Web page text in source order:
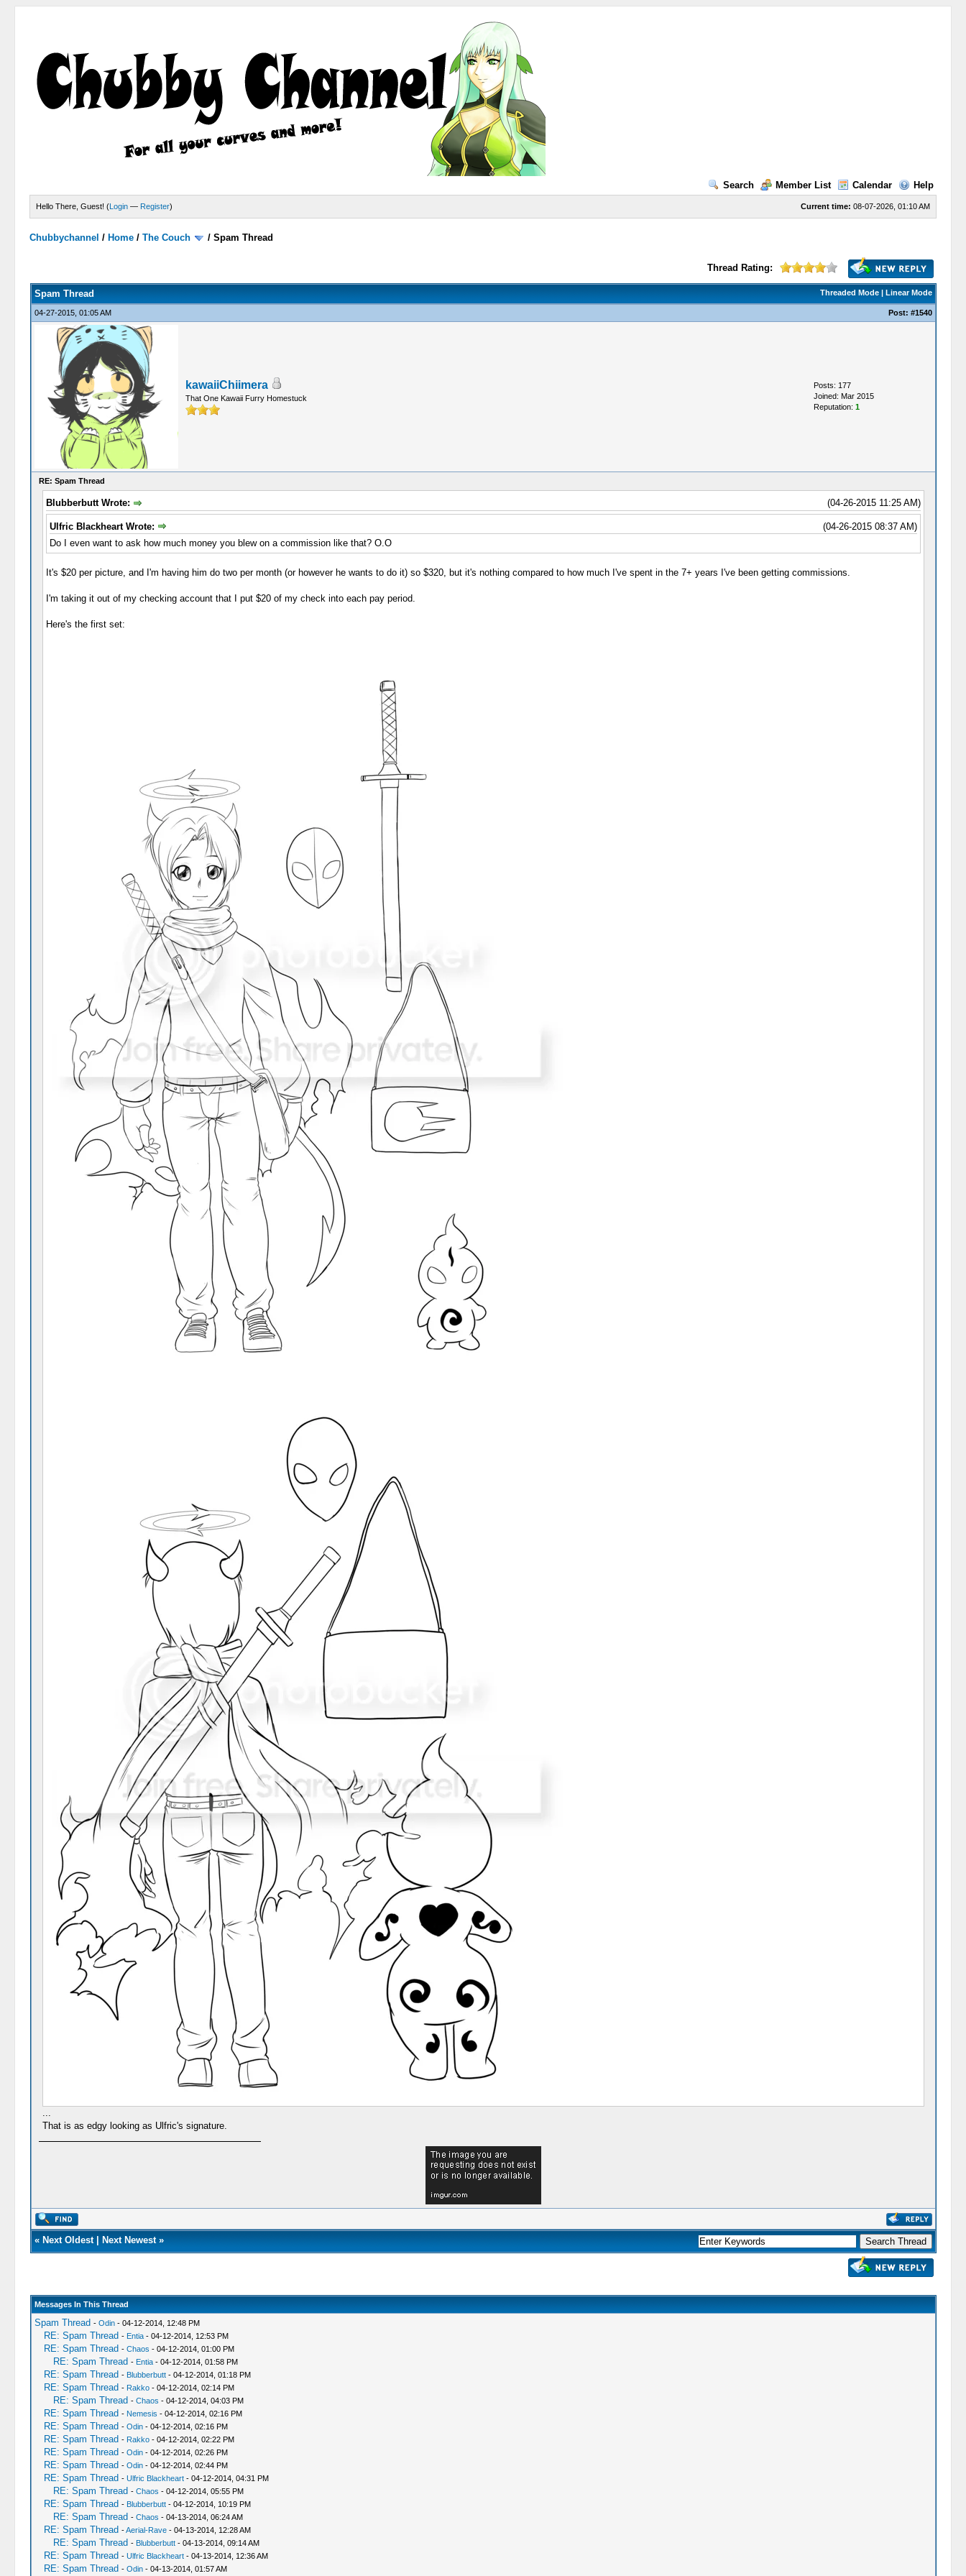
Search Member List Calendar Help
Current time: 08-07-2026, 01:10 AM
Hello There, Guest! (Login — Register)
Chubbychannel / Home /The Couch /Spam Thread
Thread Rating:
Threaded Mode| Linear Mode
Spam Thread
04-27-2015, 01:05 AM Post: #1540
kawaiiChiimera
That One Kawaii Furry Homestuck
Posts: 177
Joined: Mar 2015
Reputation: 1
RE: Spam Thread
(04-26-2015 11:25 AM)
Blubberbutt Wrote:
(04-26-2015 08:37 AM)
Ulfric Blackheart Wrote:
Do I even want to ask how much money you blew on a commission like that? O.O
It's $20 per picture, and I'm having him do two per month (or however he wants to do it) so $320, but it's nothing compared to how much I've spent in the 7+ years I've been getting commissions.
I'm taking it out of my checking account that I put $20 of my check into each pay period.
Here's the first set:
...
That is as edgy looking as Ulfric's signature.
« Next Oldest| Next Newest»
Messages In This Thread
Spam Thread - Odin- 04-12-2014, 12:48 PM
RE: Spam Thread - Entia- 04-12-2014, 12:53 PM
RE: Spam Thread - Chaos - 04-12-2014, 01:00 PM
RE: Spam Thread - Entia- 04-12-2014, 01:58 PM
RE: Spam Thread - Blubberbutt- 04-12-2014, 01:18 PM
RE: Spam Thread - Rakko- 04-12-2014, 02:14 PM
RE: Spam Thread - Chaos - 04-12-2014, 04:03 PM
RE: Spam Thread - Nemesis - 04-12-2014, 02:16 PM
RE: Spam Thread - Odin- 04-12-2014, 02:16 PM
RE: Spam Thread - Rakko- 04-12-2014, 02:22 PM
RE: Spam Thread - Odin- 04-12-2014, 02:26 PM
RE: Spam Thread - Odin- 04-12-2014, 02:44 PM
RE: Spam Thread - Ulfric Blackheart- 04-12-2014, 04:31 PM
RE: Spam Thread - Chaos - 04-12-2014, 05:55 PM
RE: Spam Thread - Blubberbutt- 04-12-2014, 10:19 PM
RE: Spam Thread - Chaos - 04-13-2014, 06:24 AM
RE: Spam Thread -Aerial-Rave- 04-13-2014, 12:28 AM
RE: Spam Thread - Blubberbutt- 04-13-2014, 09:14 AM
RE: Spam Thread - Ulfric Blackheart- 04-13-2014, 12:36 AM
RE: Spam Thread - Odin- 04-13-2014, 01:57 AM